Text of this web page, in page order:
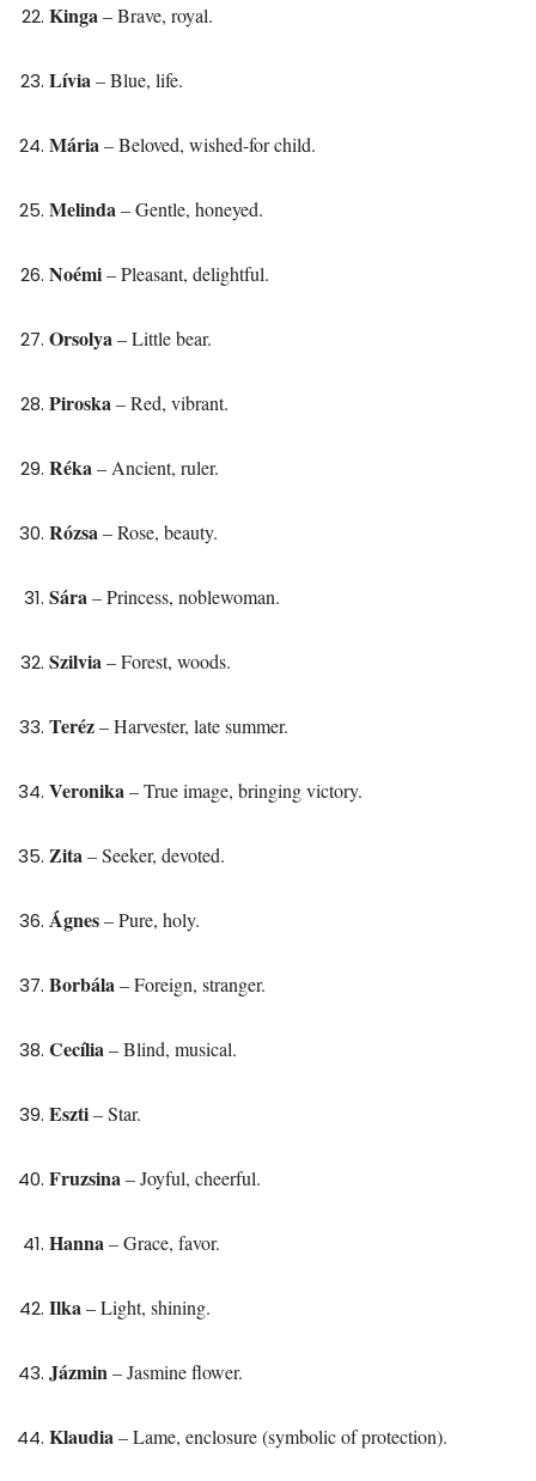
Kinga– Brave, royal.
Lívia– Blue, life.
Mária– Beloved, wished-for child.
Melinda– Gentle, honeyed.
Noémi– Pleasant, delightful.
Orsolya– Little bear.
Piroska– Red, vibrant.
Réka– Ancient, ruler.
Rózsa– Rose, beauty.
Sára– Princess, noblewoman.
Szilvia– Forest, woods.
Teréz– Harvester, late summer.
Veronika– True image, bringing victory.
Zita– Seeker, devoted.
Ágnes– Pure, holy.
Borbála– Foreign, stranger.
Cecília– Blind, musical.
Eszti– Star.
Fruzsina– Joyful, cheerful.
Hanna– Grace, favor.
Ilka– Light, shining.
Jázmin– Jasmine flower.
Klaudia– Lame, enclosure (symbolic of protection).